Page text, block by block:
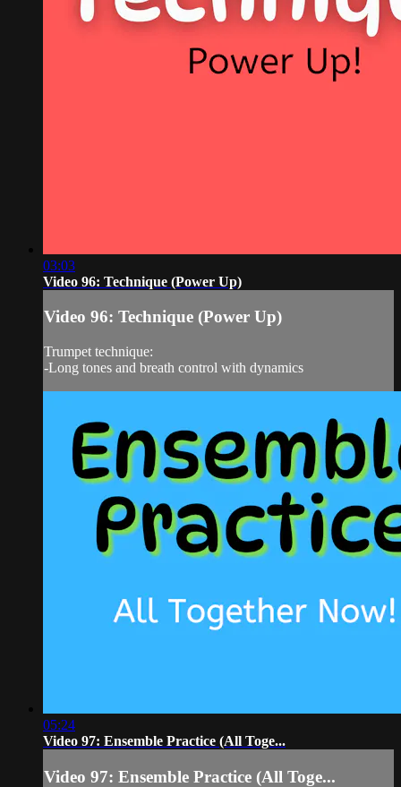
03:03
Video 96: Technique (Power Up)
Video 96: Technique (Power Up)
Trumpet technique:
-Long tones and breath control with dynamics
05:24
Video 97: Ensemble Practice (All Toge...
Video 97: Ensemble Practice (All Toge...